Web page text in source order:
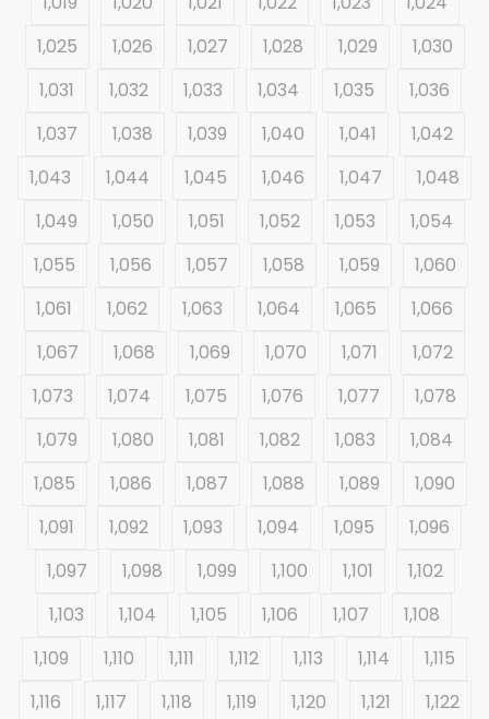
1,025
1,026 1,027 1,028 1,029
1,030
1,031
1,032 1,033 1,034 1,035
1,036
1,037
1,038 1,039 1,040 1,041
1,042
1,043
1,044 1,045 1,046 1,047
1,048
1,049
1,050 1,051 1,052 1,053
1,054
1,055
1,056 1,057 1,058 1,059
1,060
1,061
1,062 1,063 1,064 1,065
1,066
1,067
1,068 1,069 1,070 1,071
1,072
1,073
1,074 1,075 1,076 1,077
1,078
1,079
1,080 1,081 1,082 1,083
1,084
1,085
1,086 1,087 1,088 1,089
1,090
1,091
1,092 1,093 1,094 1,095
1,096
1,097
1,098 1,099 1,100 1,101
1,102
1,103
1,104 1,105 1,106 1,107
1,108
1,109
1,110 1,111 1,112 1,113 1,114
1,115
1,116
1,117 1,118 1,119 1,120 1,121 1,122